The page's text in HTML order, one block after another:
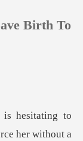
Birth To
her without a